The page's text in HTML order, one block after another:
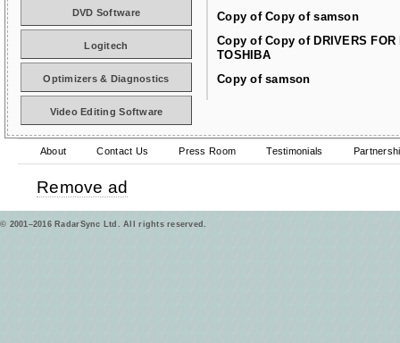
Copy of Copy of samson
Copy of Copy of DRIVERS FOR
TOSHIBA
Copy of samson
DVD Software
Logitech
Optimizers & Diagnostics
Video Editing Software
About Contact Us Press Room Testimonials
Remove ad
© 2001–2016 RadarSync Ltd. All rights reserved.